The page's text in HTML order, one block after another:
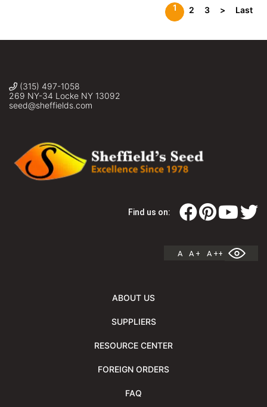
1 2 3 > Last
(315) 497-1058
269 NY-34 Locke NY 13092
seed@sheffields.com
Find us on:
A A + A ++
ABOUT US
SUPPLIERS
RESOURCE CENTER
FOREIGN ORDERS
FAQ